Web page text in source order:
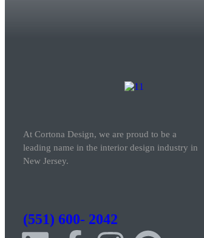
At Cortona Design, we are proud to be a
leading name in the interior design industry in
New Jersey.
(551) 600- 2042